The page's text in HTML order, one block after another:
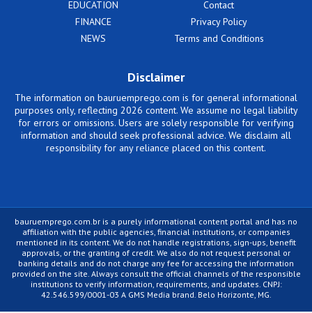
EDUCATION
FINANCE
NEWS
Contact
Privacy Policy
Terms and Conditions
Disclaimer
The information on bauruemprego.com is for general informational
purposes only, reflecting 2026 content. We assume no legal liability
for errors or omissions. Users are solely responsible for verifying
information and should seek professional advice. We disclaim all
responsibility for any reliance placed on this content.
bauruemprego.com.br is a purely informational content portal and has no
affiliation with the public agencies, financial institutions, or companies
mentioned in its content. We do not handle registrations, sign-ups, benefit
approvals, or the granting of credit. We also do not request personal or
banking details and do not charge any fee for accessing the information
provided on the site. Always consult the official channels of the responsible
institutions to verify information, requirements, and updates. CNPJ:
42.546.599/0001-03 A GMS Media brand. Belo Horizonte, MG.